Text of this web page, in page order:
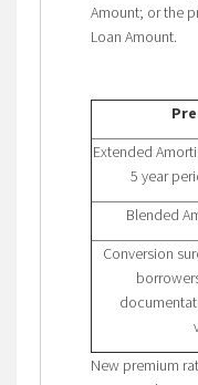
Amount; or the
Loan Amount.
Extended
5 year
Blended
Conversion
New premium